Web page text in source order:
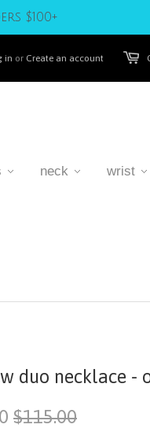
$100+
in or Create an account
neck wrist
duo necklace -
$115.00